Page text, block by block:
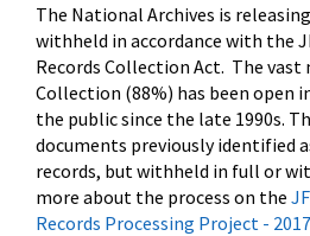
The National Archives is
withheld in accordance with the
Records Collection Act. The
Collection (88%) has been open
the public since the late 1990s.
documents previously identified
records, but withheld in full or
more about the process on the
Records Processing Project -